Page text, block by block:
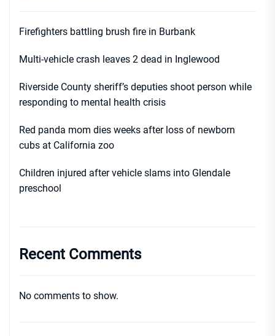
Firefighters battling brush fire in Burbank
Multi-vehicle crash leaves 2 dead in Inglewood
Riverside County sheriff’s deputies shoot person while
responding to mental health crisis
Red panda mom dies weeks after loss of newborn
cubs at California zoo
Children injured after vehicle slams into Glendale
preschool
Recent Comments
No comments to show.